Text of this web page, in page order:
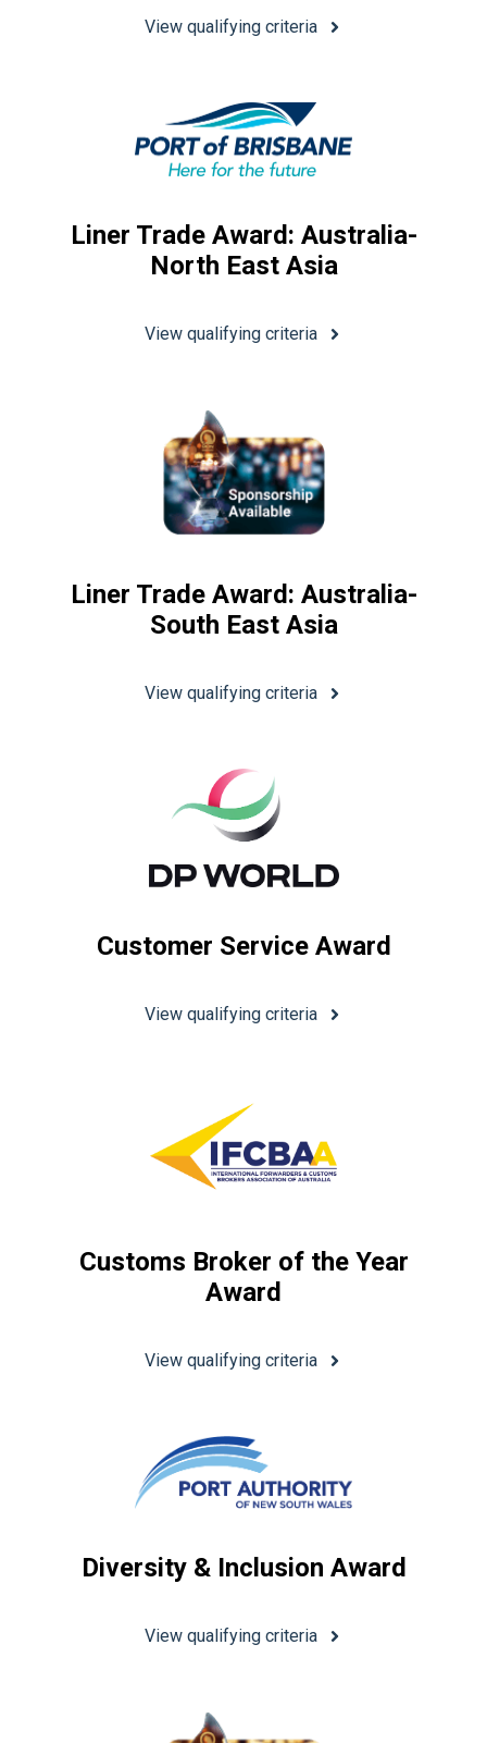
View qualifying criteria
Liner Trade Award: Australia-
North East Asia
View qualifying criteria
Liner Trade Award: Australia-
South East Asia
View qualifying criteria
Customer Service Award
View qualifying criteria
Customs Broker of the Year
Award
View qualifying criteria
Diversity & Inclusion Award
View qualifying criteria